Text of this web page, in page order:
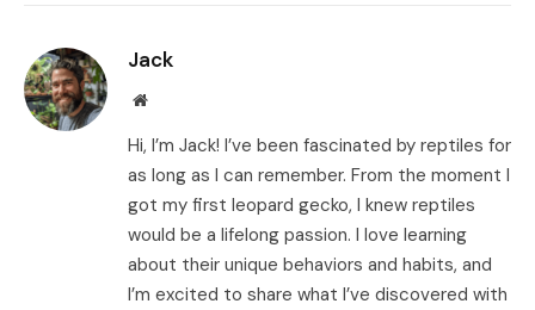
Jack
Website
Hi, I’m Jack! I’ve been fascinated by reptiles for
as long as I can remember. From the moment I
got my first leopard gecko, I knew reptiles
would be a lifelong passion. I love learning
about their unique behaviors and habits, and
I’m excited to share what I’ve discovered with